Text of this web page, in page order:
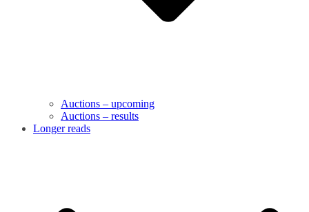
Auctions – upcoming
Auctions – results
Longer reads